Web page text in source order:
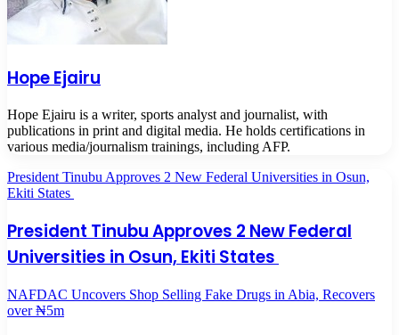
Hope Ejairu
Hope Ejairu is a writer, sports analyst and journalist, with
publications in print and digital media. He holds certifications in
various media/journalism trainings, including AFP.
President Tinubu Approves 2 New Federal Universities in Osun,
Ekiti States
President Tinubu Approves 2 New Federal
Universities in Osun, Ekiti States
NAFDAC Uncovers Shop Selling Fake Drugs in Abia, Recovers
over ₦5m